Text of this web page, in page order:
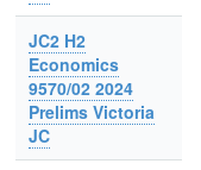
JC2 H2
Economics
9570/02 2024
Prelims Victoria
JC